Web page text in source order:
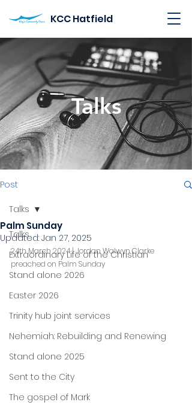
KCC Hatfield
Post
Talks
Extraordinary Life of the Christian
Stand alone 2026
Easter 2026
Trinity hub joint services
Nehemiah: Rebuilding and Renewing
Stand alone 2025
Sent to the City
The gospel of Mark
Talks
Palm Sunday
Updated: Jan 27, 2025
24th March 2024 | Jordan Walwyn Clarke
preached on Palm Sunday
Talks